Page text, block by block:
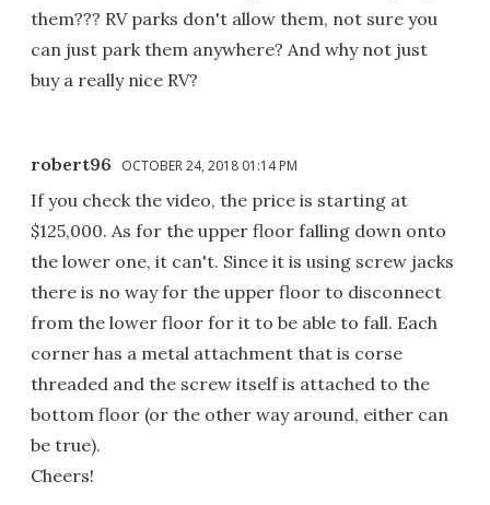
them??? RV parks don't allow them, not sure you
can just park them anywhere? And why not just
buy a really nice RV?
robert96 OCTOBER 24, 2018 01:14 PM
If you check the video, the price is starting at
$125,000. As for the upper floor falling down onto
the lower one, it can't. Since it is using screw jacks
there is no way for the upper floor to disconnect
from the lower floor for it to be able to fall. Each
corner has a metal attachment that is corse
threaded and the screw itself is attached to the
bottom floor (or the other way around, either can
be true).
Cheers!